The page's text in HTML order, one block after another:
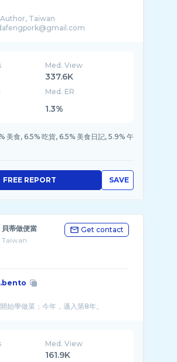
Taiwan
Med. View
337.6K
Med. ER
1.3%
美食, 6.5% 吃貨, 6.5% 美食日記, 5.9% 午
SAVE
FREE REPORT
貝蒂做便當
Taiwan
Get contact
Med. View
161.9K